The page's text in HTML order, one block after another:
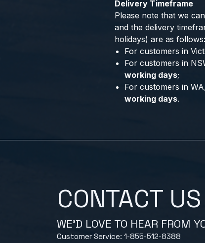
Delivery Timeframe
Please note that we
and the delivery
holidays) are as follows:
For customers in
For customers in
working days;
For customers in
working days.
CONTACT US
WE'D LOVE TO HEAR FROM
Customer Service: 1-855-512-8388